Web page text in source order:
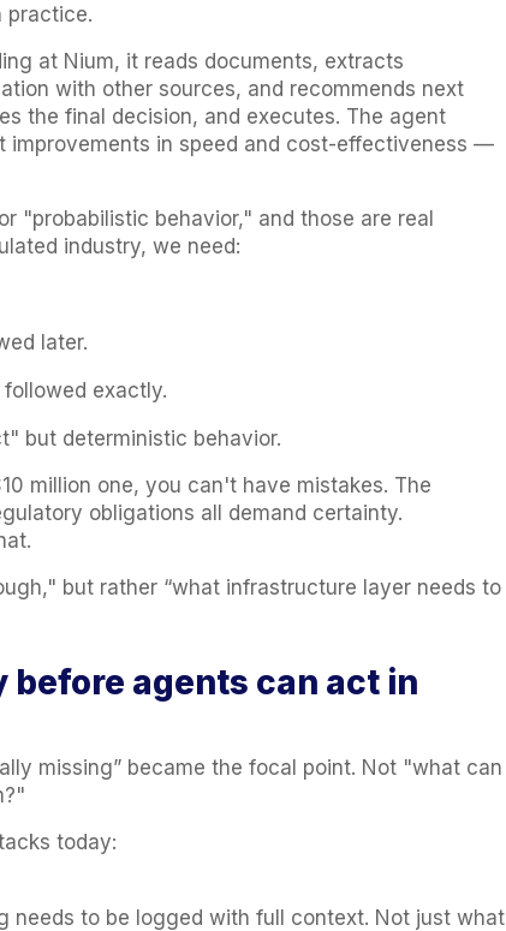
practice.
at Nium, it reads documents, extracts
with other sources, and recommends next
the final decision, and executes. The agent
in speed and cost-effectiveness —
"probabilistic behavior," and those are real
industry, we need:
later.
exactly.
but deterministic behavior.
million one, you can't have mistakes. The
obligations all demand certainty.
but rather “what infrastructure layer needs to
before agents can act in
missing” became the focal point. Not "what can
today:
needs to be logged with full context. Not just what